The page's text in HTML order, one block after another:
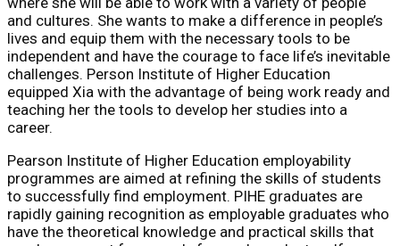
and cultures. She wants to make a difference in people’s
lives and equip them with the necessary tools to be
independent and have the courage to face life’s inevitable
challenges. Person Institute of Higher Education
equipped Xia with the advantage of being work ready and
teaching her the tools to develop her studies into a
career.
Pearson Institute of Higher Education employability
programmes are aimed at refining the skills of students
to successfully find employment. PIHE graduates are
rapidly gaining recognition as employable graduates who
have the theoretical knowledge and practical skills that